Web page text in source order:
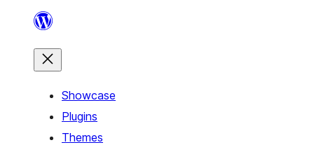
content
Showcase
Plugins
Themes